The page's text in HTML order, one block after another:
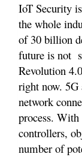
IoT Security
the whole
of 30 billion
future is not
Revolution
right now. 5G
network
process.
controllers,
number of